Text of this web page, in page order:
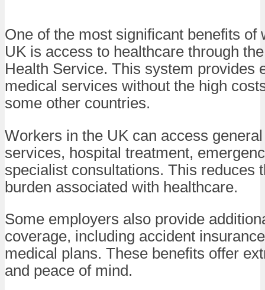
One of the most significant benefits of
UK is access to healthcare through
Health Service. This system provides
medical services without the high
some other countries.
Workers in the UK can access
services, hospital treatment,
specialist consultations. This reduces
burden associated with healthcare.
Some employers also provide
coverage, including accident
medical plans. These benefits offer
and peace of mind.